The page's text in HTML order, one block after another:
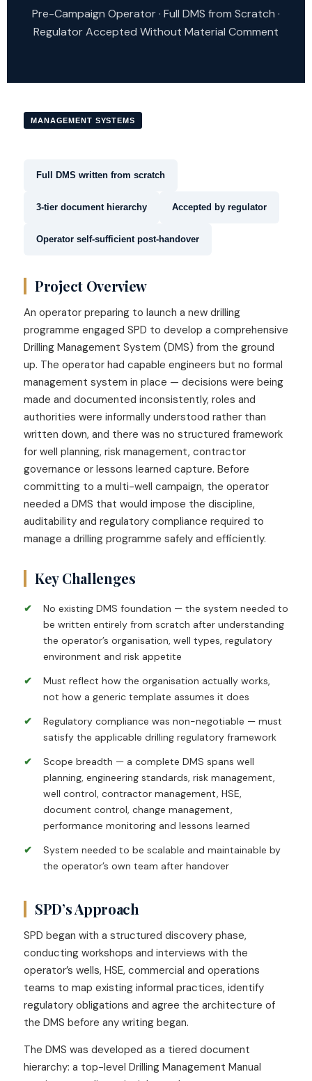
Pre-Campaign Operator · Full DMS from Scratch ·
Regulator Accepted Without Material Comment
MANAGEMENT SYSTEMS
Full DMS written from scratch
3-tier document hierarchy Accepted by regulator
Operator self-sufficient post-handover
Project Overview
An operator preparing to launch a new drilling
programme engaged SPD to develop a comprehensive
Drilling Management System (DMS) from the ground
up. The operator had capable engineers but no formal
management system in place — decisions were being
made and documented inconsistently, roles and
authorities were informally understood rather than
written down, and there was no structured framework
for well planning, risk management, contractor
governance or lessons learned capture. Before
committing to a multi-well campaign, the operator
needed a DMS that would impose the discipline,
auditability and regulatory compliance required to
manage a drilling programme safely and efficiently.
Key Challenges
No existing DMS foundation — the system needed to
be written entirely from scratch after understanding
the operator’s organisation, well types, regulatory
environment and risk appetite
Must reflect how the organisation actually works,
not how a generic template assumes it does
Regulatory compliance was non-negotiable — must
satisfy the applicable drilling regulatory framework
Scope breadth — a complete DMS spans well
planning, engineering standards, risk management,
well control, contractor management, HSE,
document control, change management,
performance monitoring and lessons learned
System needed to be scalable and maintainable by
the operator’s own team after handover
SPD’s Approach
SPD began with a structured discovery phase,
conducting workshops and interviews with the
operator’s wells, HSE, commercial and operations
teams to map existing informal practices, identify
regulatory obligations and agree the architecture of
the DMS before any writing began.
The DMS was developed as a tiered document
hierarchy: a top-level Drilling Management Manual